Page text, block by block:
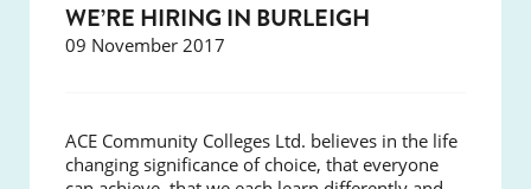
WE’RE HIRING IN BURLEIGH
09 November 2017
ACE Community Colleges Ltd. believes in the life
changing significance of choice, that everyone